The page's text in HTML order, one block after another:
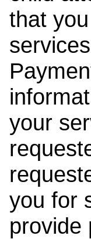
that
your
you for
provide